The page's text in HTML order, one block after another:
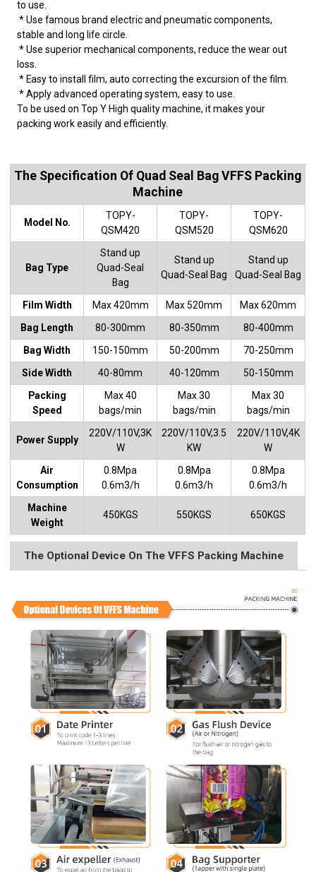
to use.
* Use famous brand electric and pneumatic components,
stable and long life circle.
* Use superior mechanical components, reduce the wear out
loss.
* Easy to install film, auto correcting the excursion of the film.
* Apply advanced operating system, easy to use.
To be used on Top Y High quality machine, it makes your
packing work easily and efficiently.
The Specification Of Quad Seal Bag VFFS Packing
Machine
Model No.
TOPY-
QSM420
TOPY-
QSM520
TOPY-
QSM620
Bag Type
Stand up
Quad-Seal
Bag
Stand up
Quad-Seal Bag
Stand up
Quad-Seal Bag
Film Width Max 420mm Max 520mm
Max 620mm
Bag Length
80-300mm 80-350mm
80-400mm
Bag Width
150-150mm 50-200mm
70-250mm
Side Width
40-80mm 40-120mm
50-150mm
Packing
Speed
Max 40
bags/min
Max 30
bags/min
Max 30
bags/min
Power Supply
220V/110V,3K
W
220V/110V,3.5
KW
220V/110V,4K
W
Air
Consumption
0.8Mpa
0.6m3/h
0.8Mpa
0.6m3/h
0.8Mpa
0.6m3/h
Machine
Weight
450KGS 550KGS 650KGS
The Optional Device On The VFFS Packing Machine